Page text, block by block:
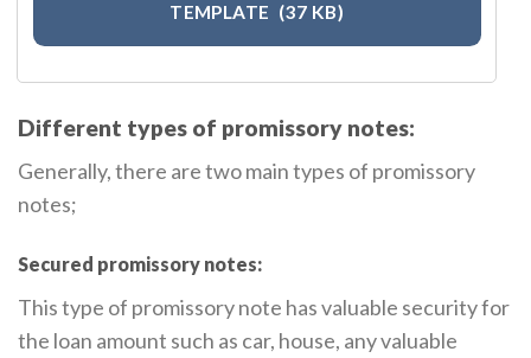
TEMPLATE (37 KB)
Different types of promissory notes:
Generally, there are two main types of promissory
notes;
Secured promissory notes:
This type of promissory note has valuable security for
the loan amount such as car, house, any valuable